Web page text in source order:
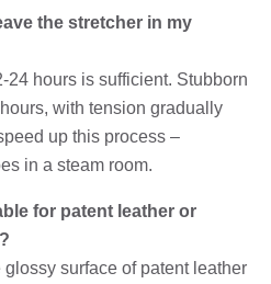
the stretcher in my
24 hours is sufficient. Stubborn
with tension gradually
up this process –
in a steam room.
for patent leather or
surface of patent leather